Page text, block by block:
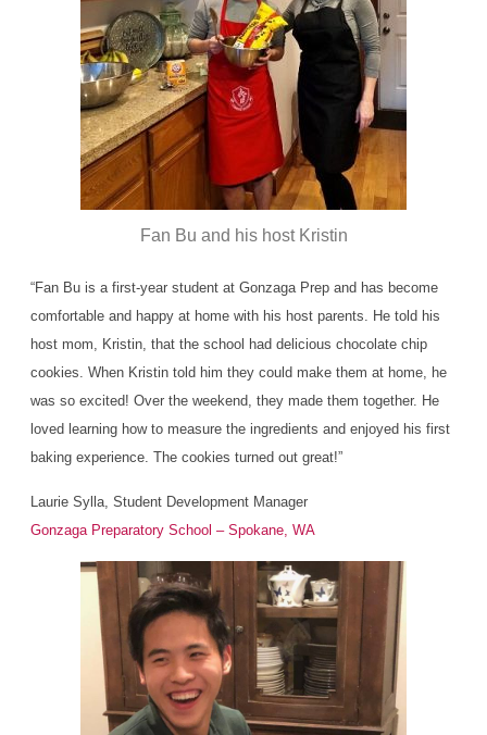
Fan Bu and his host Kristin
“Fan Bu is a first-year student at Gonzaga Prep and has become
comfortable and happy at home with his host parents. He told his
host mom, Kristin, that the school had delicious chocolate chip
cookies. When Kristin told him they could make them at home, he
was so excited! Over the weekend, they made them together. He
loved learning how to measure the ingredients and enjoyed his first
baking experience. The cookies turned out great!”
Laurie Sylla, Student Development Manager
Gonzaga Preparatory School – Spokane, WA